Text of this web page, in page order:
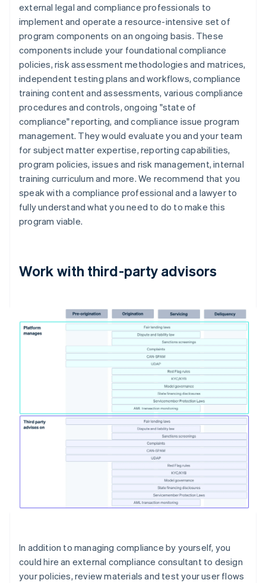
external legal and compliance professionals to
implement and operate a resource-intensive set of
program components on an ongoing basis. These
components include your foundational compliance
policies, risk assessment methodologies and matrices,
independent testing plans and workflows, compliance
training content and assessments, various compliance
procedures and controls, ongoing "state of
compliance" reporting, and compliance issue program
management. They would evaluate you and your team
for subject matter expertise, reporting capabilities,
program policies, issues and risk management, internal
training curriculum and more. We recommend that you
speak with a compliance professional and a lawyer to
fully understand what you need to do to make this
program viable.
Work with third-party advisors
In addition to managing compliance by yourself, you
could hire an external compliance consultant to design
your policies, review materials and test your user flows